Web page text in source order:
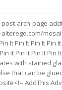
arch-page
It Pin It Pin It Pin It
It Pin It Pin It Pin
with stained
that can be
AddThis